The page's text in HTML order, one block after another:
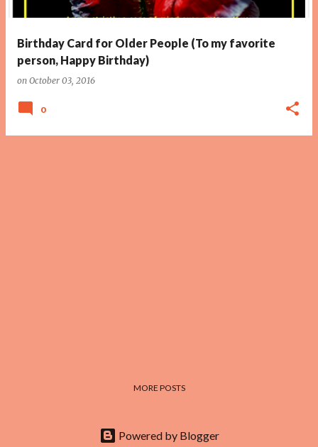
Birthday Card for Older People (To my favorite
person, Happy Birthday)
on October 03, 2016
0
MORE POSTS
Powered by Blogger